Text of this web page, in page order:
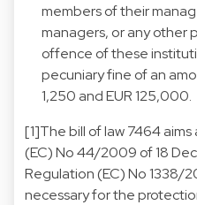
members of their
managers, or any other
offence of these
pecuniary fine of an
1,250 and EUR 125,000.
[1]The bill of law 7464
(EC) No 44/2009 of 18
Regulation (EC) No 1338/
necessary for the